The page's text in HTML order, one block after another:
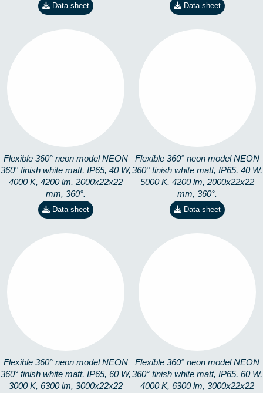
Data sheet Data sheet
Flexible 360° neon model NEON
360° finish white matt, IP65, 40 W,
4000 K, 4200 lm, 2000x22x22
mm, 360°.
Data sheet
Flexible 360° neon model NEON
360° finish white matt, IP65, 40 W,
5000 K, 4200 lm, 2000x22x22
mm, 360°.
Data sheet
Flexible 360° neon model NEON
360° finish white matt, IP65, 60 W,
3000 K, 6300 lm, 3000x22x22
Flexible 360° neon model NEON
360° finish white matt, IP65, 60 W,
4000 K, 6300 lm, 3000x22x22